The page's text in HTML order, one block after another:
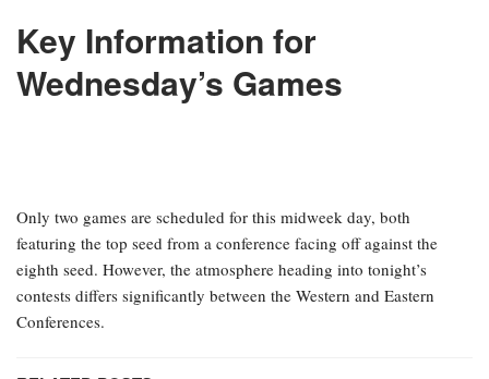
Key Information for
Wednesday’s Games
Only two games are scheduled for this midweek day, both
featuring the top seed from a conference facing off against the
eighth seed. However, the atmosphere heading into tonight’s
contests differs significantly between the Western and Eastern
Conferences.